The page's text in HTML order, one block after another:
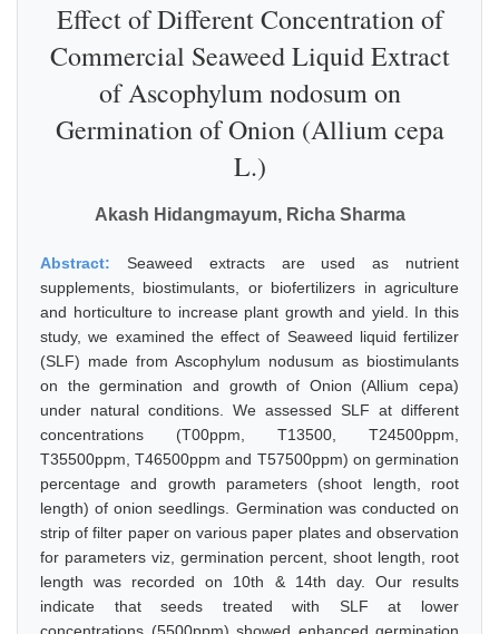
Effect of Different Concentration of
Commercial Seaweed Liquid Extract
of Ascophylum nodosum on
Germination of Onion (Allium cepa
L.)
Akash Hidangmayum, Richa Sharma
Abstract: Seaweed extracts are used as nutrient
supplements, biostimulants, or biofertilizers in agriculture
and horticulture to increase plant growth and yield. In this
study, we examined the effect of Seaweed liquid fertilizer
(SLF) made from Ascophylum nodusum as biostimulants
on the germination and growth of Onion (Allium cepa)
under natural conditions. We assessed SLF at different
concentrations (T00ppm, T13500, T24500ppm,
T35500ppm, T46500ppm and T57500ppm) on germination
percentage and growth parameters (shoot length, root
length) of onion seedlings. Germination was conducted on
strip of filter paper on various paper plates and observation
for parameters viz, germination percent, shoot length, root
length was recorded on 10th & 14th day. Our results
indicate that seeds treated with SLF at lower